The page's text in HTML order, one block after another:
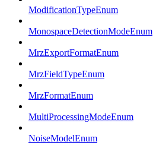
ModificationTypeEnum
MonospaceDetectionModeEnum
MrzExportFormatEnum
MrzFieldTypeEnum
MrzFormatEnum
MultiProcessingModeEnum
NoiseModelEnum